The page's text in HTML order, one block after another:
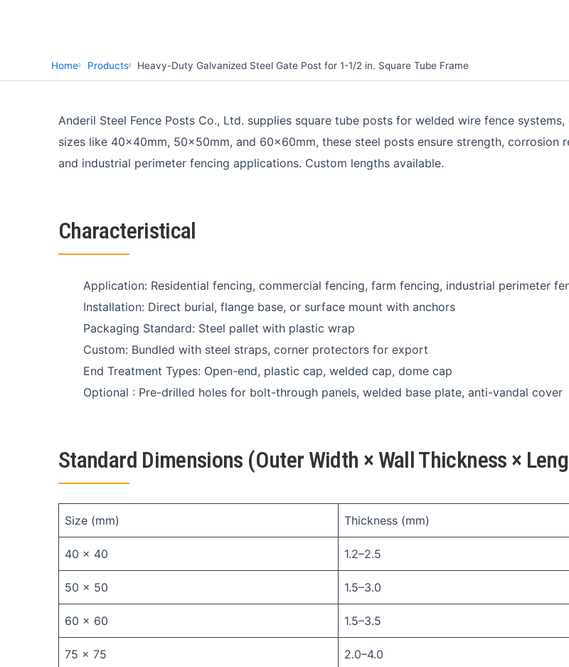
Home Products Heavy-Duty Galvanized Steel Gate Post for 1-1/2 in. Square Tube Frame
Anderil Steel Fence Posts Co., Ltd. supplies square tube posts for welded wire fence
sizes like 40x40mm, 50x50mm, and 60x60mm, these steel posts ensure strength, corrosion
and industrial perimeter fencing applications. Custom lengths available.
Characteristical
Application: Residential fencing, commercial fencing, farm fencing, industrial perimeter
Installation: Direct burial, flange base, or surface mount with anchors
Packaging Standard: Steel pallet with plastic wrap
Custom: Bundled with steel straps, corner protectors for export
End Treatment Types: Open-end, plastic cap, welded cap, dome cap
Optional : Pre-drilled holes for bolt-through panels, welded base plate, anti-vandal cover
Standard Dimensions (Outer Width × Wall Thickness ×
Size (mm) Thickness (mm)
40 × 40 1.2–2.5
50 × 50 1.5–3.0
60 × 60 1.5–3.5
75 × 75 2.0–4.0